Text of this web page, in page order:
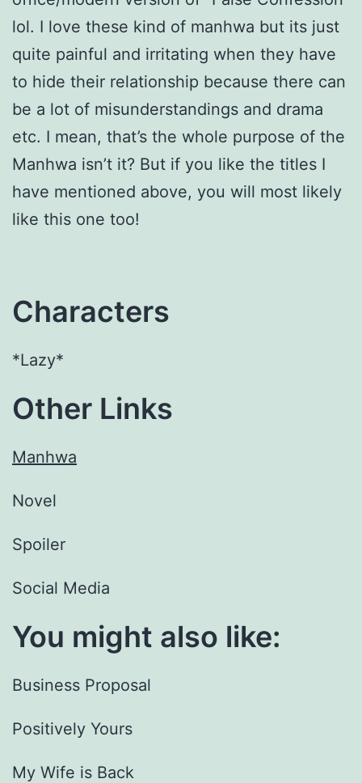
lol. I love these kind of manhwa but its just
quite painful and irritating when they have
to hide their relationship because there can
be a lot of misunderstandings and drama
etc. I mean, that’s the whole purpose of the
Manhwa isn’t it? But if you like the titles I
have mentioned above, you will most likely
like this one too!
Characters
*Lazy*
Other Links
Manhwa
Novel
Spoiler
Social Media
You might also like:
Business Proposal
Positively Yours
My Wife is Back